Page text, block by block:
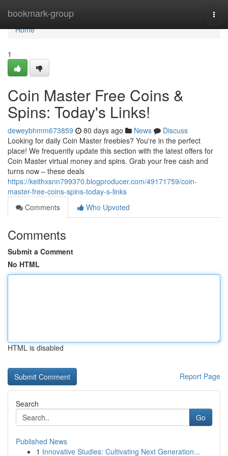
bookmark-group
Home
Home
1
Coin Master Free Coins &
Spins: Today's Links!
deweybhmm673859 80 days ago News
Discuss
Looking for daily Coin Master freebies? You're in the perfect
place! We frequently update this section with the latest offers for
Coin Master virtual money and spins. Grab your free cash and
turns now – these deals
https://keithxsnn799370.blogproducer.com/49171759/coin-
master-free-coins-spins-today-s-links
Comments
Who Upvoted
Comments
Submit a Comment
No HTML
HTML is disabled
Report Page
Search
Go
Published News
1 Innovative Studies: Cultivating Next Generation...